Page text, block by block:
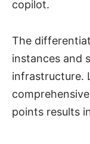
copilot.
The
instances and
infrastructure.
points results